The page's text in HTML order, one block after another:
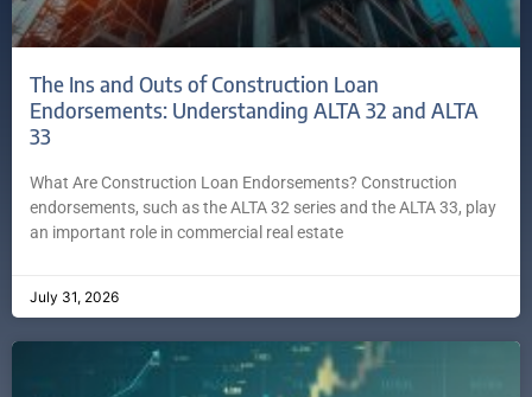
The Ins and Outs of Construction Loan
Endorsements: Understanding ALTA 32 and ALTA
33
What Are Construction Loan Endorsements? Construction
endorsements, such as the ALTA 32 series and the ALTA 33, play
an important role in commercial real estate
July 31, 2026